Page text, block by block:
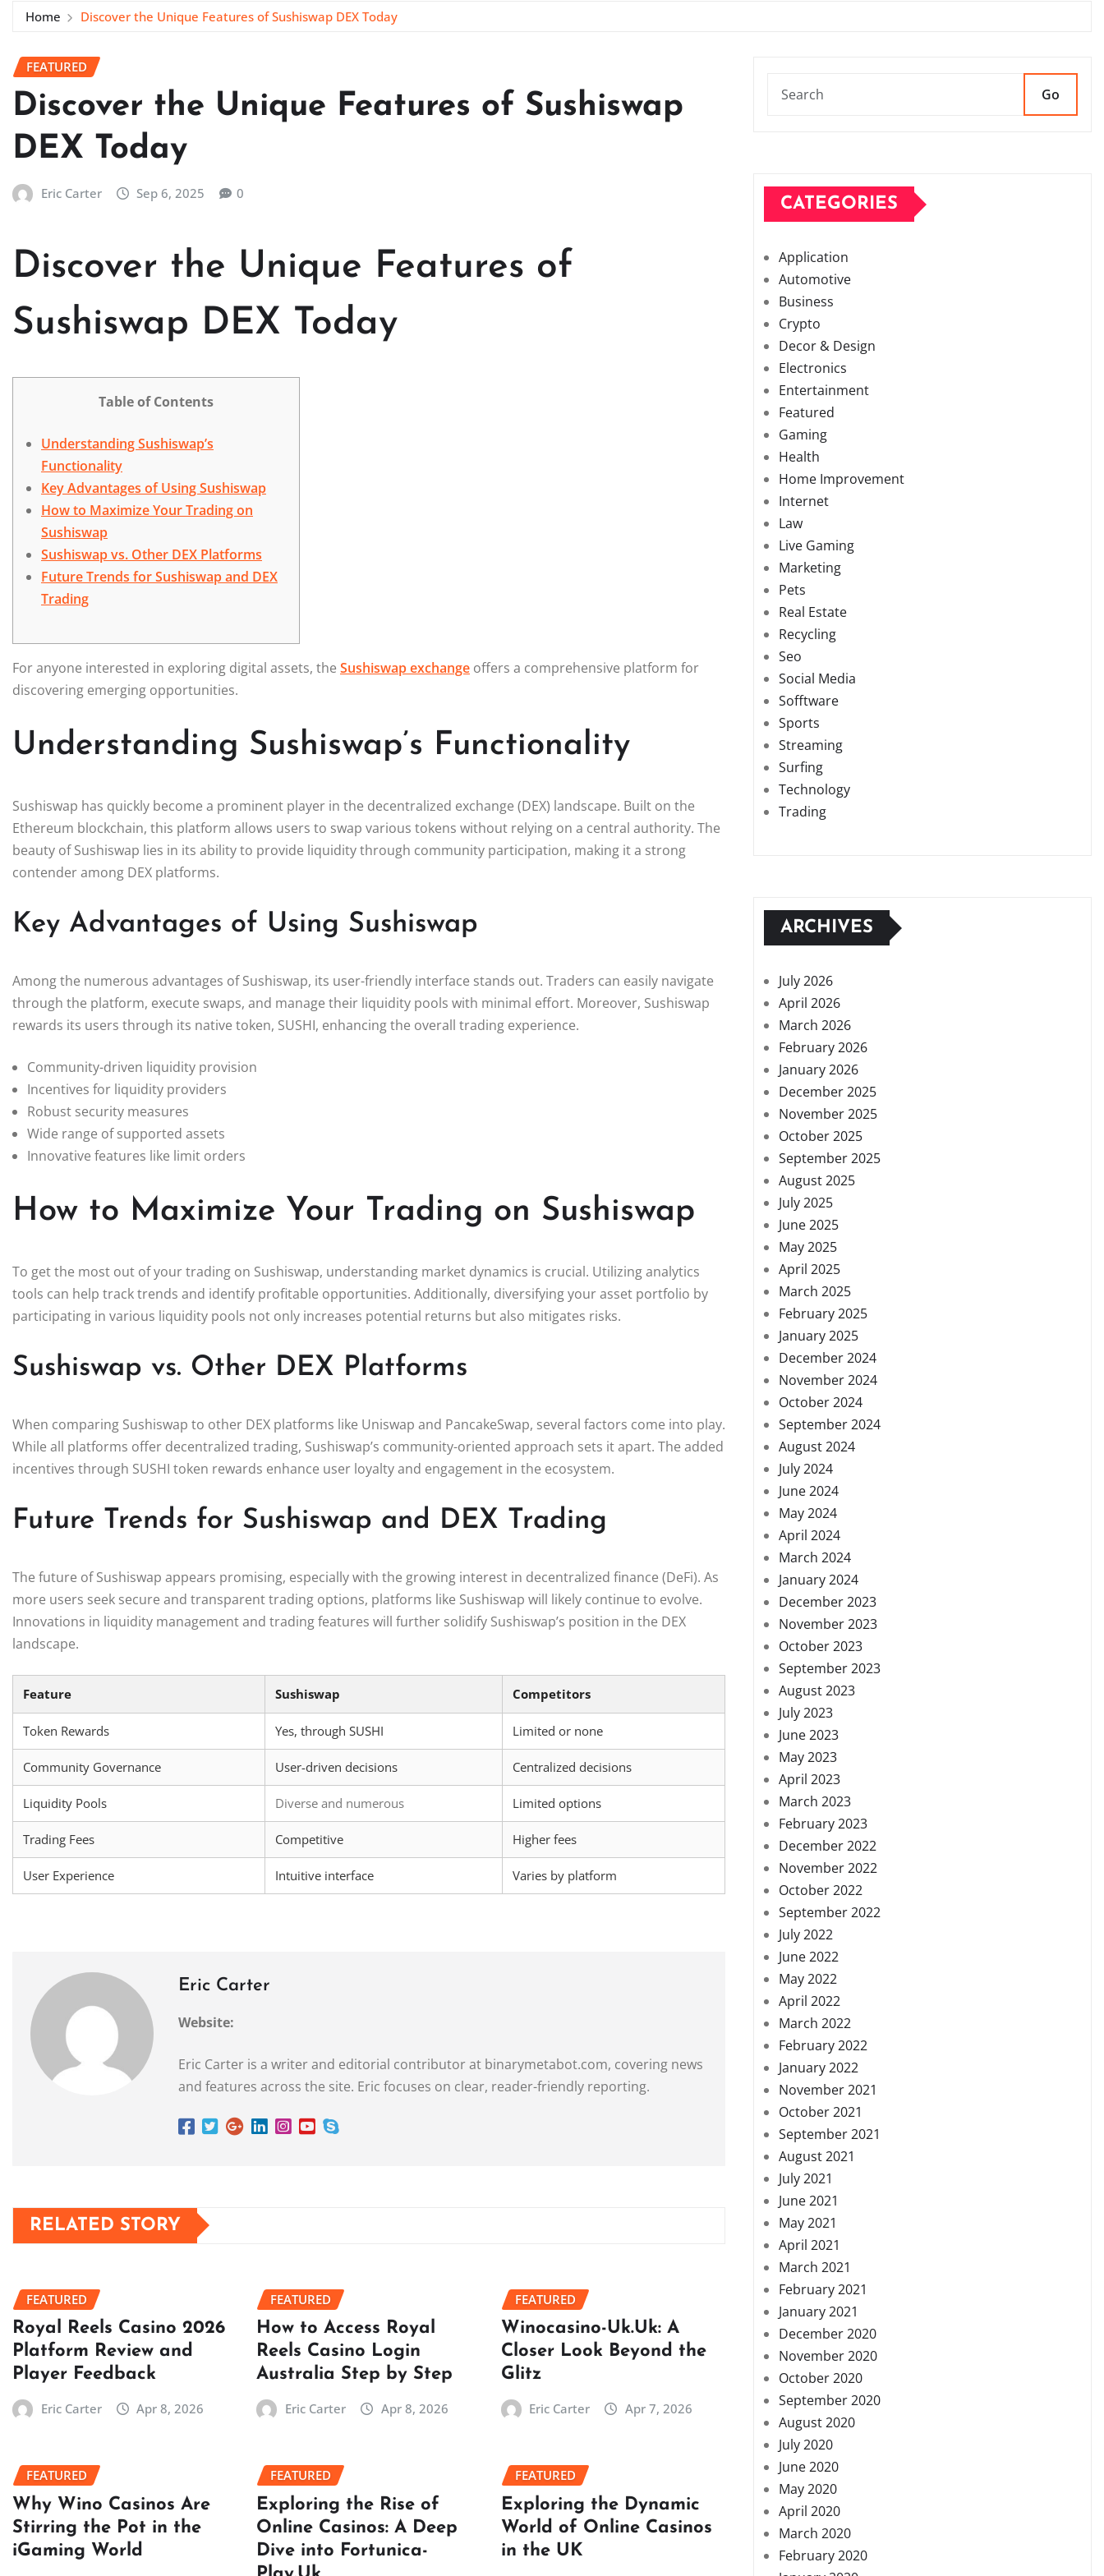
Home Discover the Unique Features of Sushiswap DEX Today
FEATURED
Discover the Unique Features of Sushiswap
DEX Today
Eric Carter Sep 6, 2025 0
Discover the Unique Features of
Sushiswap DEX Today
Table of Contents
Understanding Sushiswap’s
Functionality
Key Advantages of Using Sushiswap
How to Maximize Your Trading on
Sushiswap
Sushiswap vs. Other DEX Platforms
Future Trends for Sushiswap and DEX
Trading
For anyone interested in exploring digital assets, the Sushiswap exchange offers a comprehensive platform for
discovering emerging opportunities.
Understanding Sushiswap’s Functionality
Sushiswap has quickly become a prominent player in the decentralized exchange (DEX) landscape. Built on the
Ethereum blockchain, this platform allows users to swap various tokens without relying on a central authority. The
beauty of Sushiswap lies in its ability to provide liquidity through community participation, making it a strong
contender among DEX platforms.
Key Advantages of Using Sushiswap
Among the numerous advantages of Sushiswap, its user-friendly interface stands out. Traders can easily navigate
through the platform, execute swaps, and manage their liquidity pools with minimal effort. Moreover, Sushiswap
rewards its users through its native token, SUSHI, enhancing the overall trading experience.
Community-driven liquidity provision
Incentives for liquidity providers
Robust security measures
Wide range of supported assets
Innovative features like limit orders
How to Maximize Your Trading on Sushiswap
To get the most out of your trading on Sushiswap, understanding market dynamics is crucial. Utilizing analytics
tools can help track trends and identify profitable opportunities. Additionally, diversifying your asset portfolio by
participating in various liquidity pools not only increases potential returns but also mitigates risks.
Sushiswap vs. Other DEX Platforms
When comparing Sushiswap to other DEX platforms like Uniswap and PancakeSwap, several factors come into play.
While all platforms offer decentralized trading, Sushiswap’s community-oriented approach sets it apart. The added
incentives through SUSHI token rewards enhance user loyalty and engagement in the ecosystem.
Future Trends for Sushiswap and DEX Trading
The future of Sushiswap appears promising, especially with the growing interest in decentralized finance (DeFi). As
more users seek secure and transparent trading options, platforms like Sushiswap will likely continue to evolve.
Innovations in liquidity management and trading features will further solidify Sushiswap’s position in the DEX
landscape.
Feature Sushiswap Competitors
Token Rewards Yes, through SUSHI Limited or none
Community Governance User-driven decisions Centralized decisions
Liquidity Pools Diverse and numerous Limited options
Trading Fees Competitive Higher fees
User Experience Intuitive interface Varies by platform
Eric Carter
Website:
Eric Carter is a writer and editorial contributor at binarymetabot.com, covering news
and features across the site. Eric focuses on clear, reader-friendly reporting.
RELATED STORY
FEATURED
Royal Reels Casino 2026
Platform Review and
Player Feedback
Eric Carter Apr 8, 2026
FEATURED
How to Access Royal
Reels Casino Login
Australia Step by Step
Eric Carter Apr 8, 2026
FEATURED
Winocasino-Uk.Uk: A
Closer Look Beyond the
Glitz
Eric Carter Apr 7, 2026
FEATURED
Why Wino Casinos Are
Stirring the Pot in the
iGaming World
FEATURED
Exploring the Rise of
Online Casinos: A Deep
Dive into Fortunica-
FEATURED
Exploring the Dynamic
World of Online Casinos
in the UK
Go
CATEGORIES
Application
Automotive
Business
Crypto
Decor & Design
Electronics
Entertainment
Featured
Gaming
Health
Home Improvement
Internet
Law
Live Gaming
Marketing
Pets
Real Estate
Recycling
Seo
Social Media
Sofftware
Sports
Streaming
Surfing
Technology
Trading
ARCHIVES
July 2026
April 2026
March 2026
February 2026
January 2026
December 2025
November 2025
October 2025
September 2025
August 2025
July 2025
June 2025
May 2025
April 2025
March 2025
February 2025
January 2025
December 2024
November 2024
October 2024
September 2024
August 2024
July 2024
June 2024
May 2024
April 2024
March 2024
January 2024
December 2023
November 2023
October 2023
September 2023
August 2023
July 2023
June 2023
May 2023
April 2023
March 2023
February 2023
December 2022
November 2022
October 2022
September 2022
July 2022
June 2022
May 2022
April 2022
March 2022
February 2022
January 2022
November 2021
October 2021
September 2021
August 2021
July 2021
June 2021
May 2021
April 2021
March 2021
February 2021
January 2021
December 2020
November 2020
October 2020
September 2020
August 2020
July 2020
June 2020
May 2020
April 2020
March 2020
February 2020